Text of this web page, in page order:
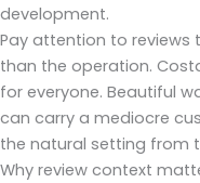
development.
Pay attention to
than the operation.
for everyone. Beautiful
can carry a mediocre
the natural setting from
Why review context